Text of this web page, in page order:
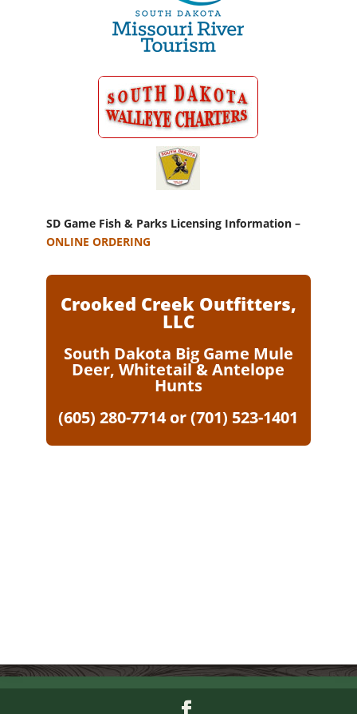
SD Game Fish & Parks Licensing Information –
ONLINE ORDERING
Crooked Creek Outfitters,
LLC
South Dakota Big Game Mule
Deer, Whitetail & Antelope
Hunts
(605) 280-7714 or (701) 523-1401